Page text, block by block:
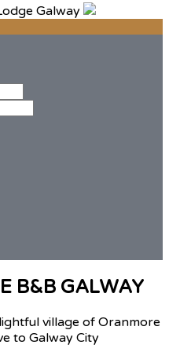
B&B GALWAY
village of Oranmore
to Galway City